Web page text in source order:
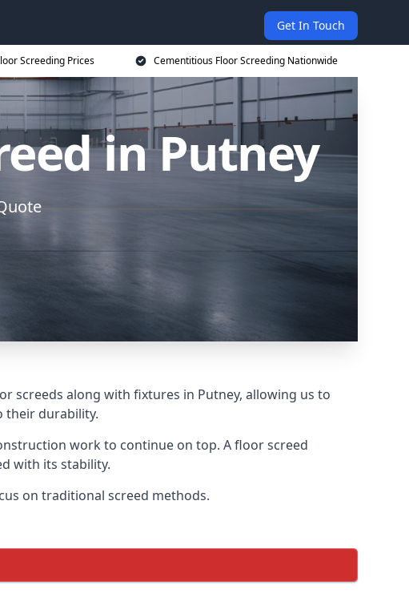
Get In Touch
Screeding Prices Cementitious Floor Screeding Nationwide
in Putney
screeds along with fixtures in Putney, allowing us to
their durability.
work to continue on top. A floor screed
with its stability.
on traditional screed methods.